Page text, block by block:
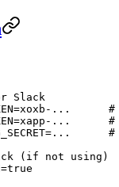
Slack
=xoxb-...
#
=xapp-...
#
= ...
#
(if not using)
=true